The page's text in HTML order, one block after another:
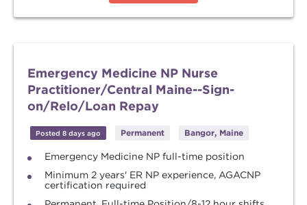
Emergency Medicine NP Nurse
Practitioner/Central Maine--Sign-
on/Relo/Loan Repay
Posted 8 days ago Permanent Bangor, Maine
Emergency Medicine NP full-time position
Minimum 2 years' ER NP experience, AGACNP
certification required